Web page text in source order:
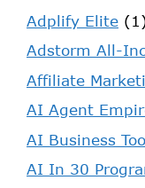
Adplify Elite
Adstorm All-
Affiliate
AI Agent
AI Business
AI In 30